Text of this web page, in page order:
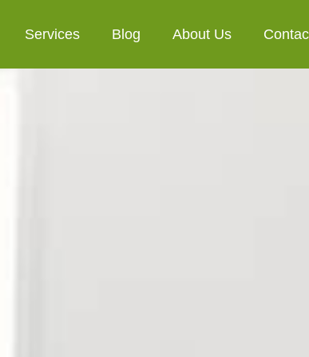
Services Blog About Us